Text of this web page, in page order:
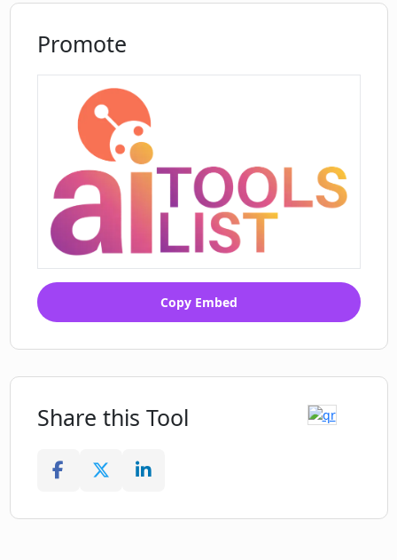
Promote
Copy Embed
Share this Tool